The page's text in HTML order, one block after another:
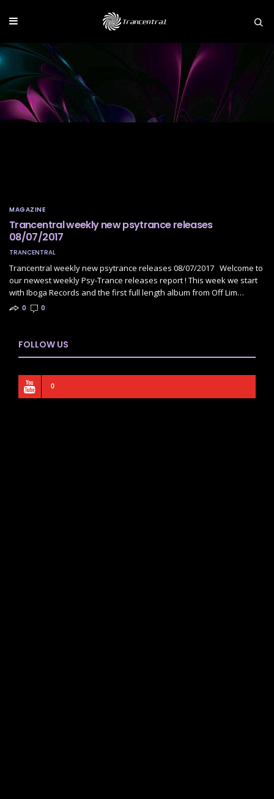
MAGAZINE
Trancentral weekly new psytrance releases
08/07/2017
TRANCENTRAL
Trancentral weekly new psytrance releases 08/07/2017 Welcome to
our newest weekly Psy-Trance releases report ! This week we start
with Iboga Records and the first full length album from Off Lim…
0 0
FOLLOW US
0